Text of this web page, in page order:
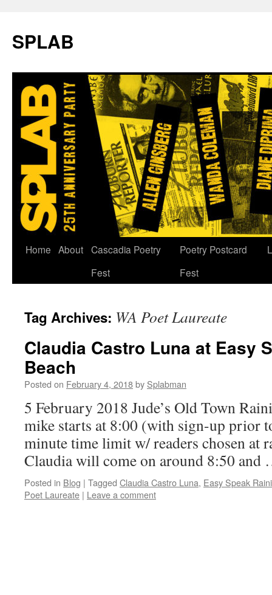
SPLAB
Skip
Home About Cascadia Poetry
Fest
Poetry Postcard
Fest
Tag Archives: WA Poet Laureate
Claudia Castro Luna at Easy
Beach
Posted on February 4, 2018by Splabman
5 February 2018 Jude’s Old Town
mike starts at 8:00 (with sign-up prior
minute time limit w/ readers chosen at
Claudia will come on around 8:50
Posted in Blog | Tagged Claudia Castro Luna, Easy Speak
Poet Laureate | Leave a comment